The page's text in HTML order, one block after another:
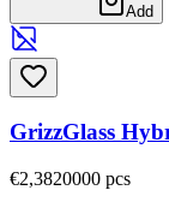
Add
GrizzGlass
€2,3820000 pcs